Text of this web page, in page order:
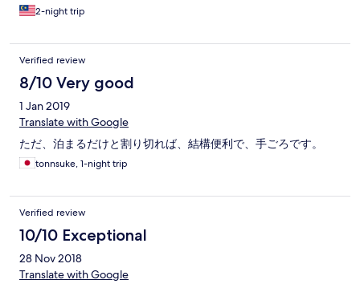
2-night trip
Verified review
8/10 Very good
1 Jan 2019
Translate with Google
ただ、泊まるだけと割り切れば、結構便利で、手ごろです。
tonnsuke, 1-night trip
Verified review
10/10 Exceptional
28 Nov 2018
Translate with Google